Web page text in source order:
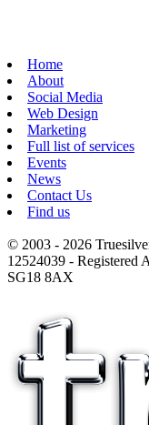
Home
About
Social Media
Web Design
Marketing
Full list of services
Events
News
Contact Us
Find us
© 2003 - 2026
12524039 - Registered
SG18 8AX